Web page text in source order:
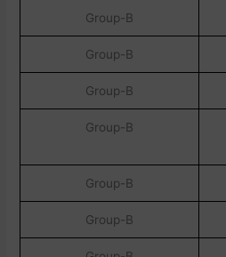
Group-B
Group-B
Group-B
Group-B
Group-B
Group-B